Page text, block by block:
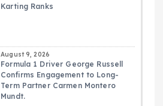
Karting Ranks
August 9, 2026
Formula 1 Driver George Russell
Confirms Engagement to Long-
Term Partner Carmen Montero
Mundt.